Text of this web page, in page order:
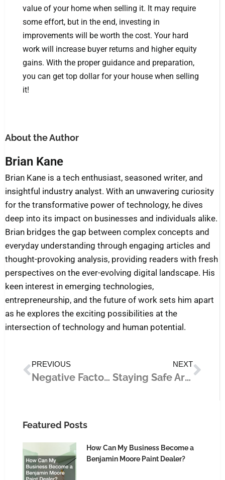
value of your home when selling it. It may require
some effort, but in the end, investing in
improvements will be worth the cost. Your hard
work will increase buyer returns and higher equity
gains. With the proper guidance and preparation,
you can get top dollar for your house when selling
it!
About the Author
Brian Kane
Brian Kane is a tech enthusiast, seasoned writer, and
insightful industry analyst. With an unwavering curiosity
for the transformative power of technology, he dives
deep into its impact on businesses and individuals alike.
Brian bridges the gap between complex concepts and
everyday understanding through engaging articles and
thought-provoking analysis, providing readers with fresh
perspectives on the ever-evolving digital landscape. His
keen interest in emerging technologies,
entrepreneurship, and the future of work sets him apart
as he explores the exciting possibilities at the
intersection of technology and human potential.
Prev
PREVIOUS
Negative Factors That Affect a Senior’s Mental Health (And What You Can Do)
NEXT
Staying Safe Around Heavy Equipment: What to Do
Featured Posts
How Can My Business Become a
Benjamin Moore Paint Dealer?